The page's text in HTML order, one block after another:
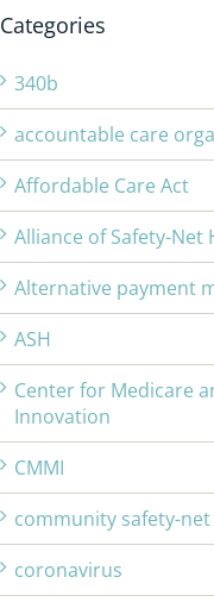
Categories
340b
accountable care
Affordable Care Act
Alliance of Safety-Net
Alternative payment
ASH
Center for Medicare
Innovation
CMMI
community safety-
coronavirus